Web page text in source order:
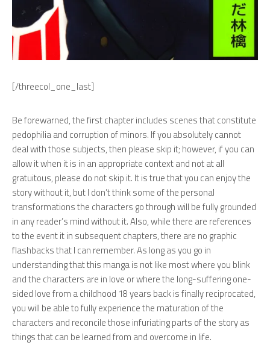
[/threecol_one_last]
Be forewarned, the first chapter includes scenes that constitute
pedophilia and corruption of minors. If you absolutely cannot
deal with those subjects, then please skip it; however, if you can
allow it when it is in an appropriate context and not at all
gratuitous, please do not skip it. It is true that you can enjoy the
story without it, but I don’t think some of the personal
transformations the characters go through will be fully grounded
in any reader’s mind without it. Also, while there are references
to the event it in subsequent chapters, there are no graphic
flashbacks that I can remember. As long as you go in
understanding that this manga is not like most where you blink
and the characters are in love or where the long-suffering one-
sided love from a childhood 18 years back is finally reciprocated,
you will be able to fully experience the maturation of the
characters and reconcile those infuriating parts of the story as
things that can be learned from and overcome in life.